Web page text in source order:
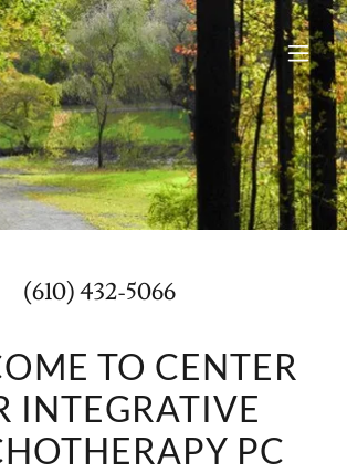
(610) 432-5066
TO CENTER
INTEGRATIVE
PC